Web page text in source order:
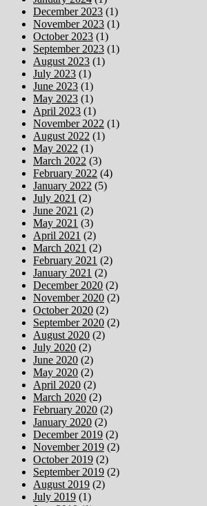
December 2023 (1)
November 2023 (1)
October 2023 (1)
September 2023 (1)
August 2023 (1)
July 2023 (1)
June 2023 (1)
May 2023 (1)
April 2023 (1)
November 2022 (1)
August 2022 (1)
May 2022 (1)
March 2022 (3)
February 2022 (4)
January 2022 (5)
July 2021 (2)
June 2021 (2)
May 2021 (3)
April 2021 (2)
March 2021 (2)
February 2021 (2)
January 2021 (2)
December 2020 (2)
November 2020 (2)
October 2020 (2)
September 2020 (2)
August 2020 (2)
July 2020 (2)
June 2020 (2)
May 2020 (2)
April 2020 (2)
March 2020 (2)
February 2020 (2)
January 2020 (2)
December 2019 (2)
November 2019 (2)
October 2019 (2)
September 2019 (2)
August 2019 (2)
July 2019 (1)